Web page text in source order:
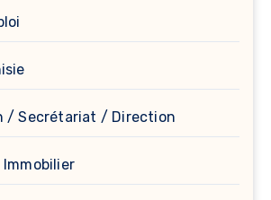
/ Secrétariat / Direction